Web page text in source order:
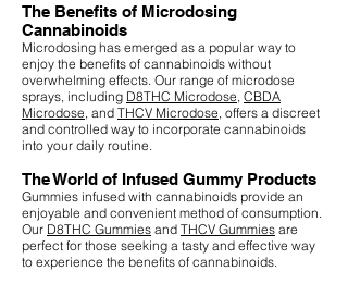
The Benefits of Microdosing
Cannabinoids
Microdosing has emerged as a popular way to
enjoy the benefits of cannabinoids without
overwhelming effects. Our range of microdose
sprays, including D8THC Microdose CBDA
Microdose , and THCV Microdose , offers a discreet
and controlled way to incorporate cannabinoids
into your daily routine.
The World of Infused Gummy Products
Gummies infused with cannabinoids provide an
enjoyable and convenient method of consumption.
Our D8THC Gummies and THCV Gummies are
perfect for those seeking a tasty and effective way
to experience the benefits of cannabinoids.